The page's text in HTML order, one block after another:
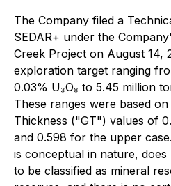
The Company filed a
SEDAR+ under the
Creek Project on August 14,
exploration target ranging
0.03% U₃O₈ to 5.45 million
These ranges were based
Thickness ("GT") values of
and 0.598 for the upper
is conceptual in nature,
to be classified as mineral